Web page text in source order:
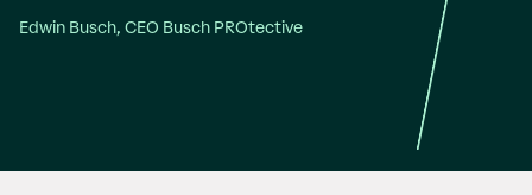
Edwin Busch, CEO Busch PROtective